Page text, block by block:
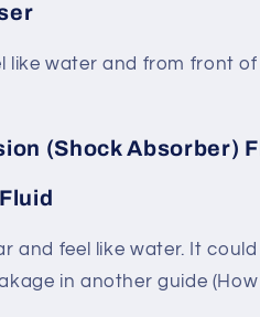
like water and from front
(Shock Absorber)
and feel like water. It
in another guide